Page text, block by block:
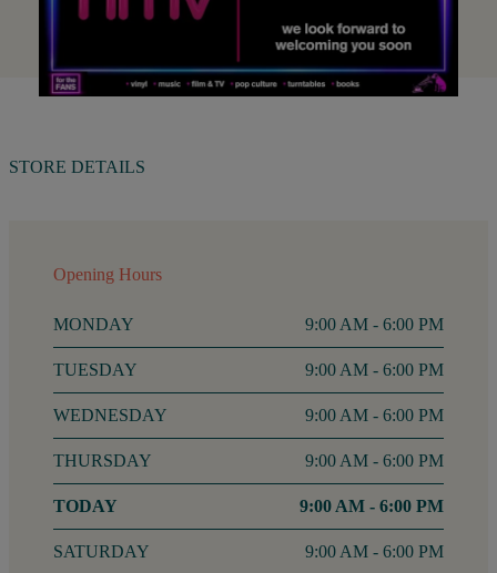
STORE DETAILS
Opening Hours
MONDAY 9:00 AM - 6:00 PM
TUESDAY 9:00 AM - 6:00 PM
WEDNESDAY 9:00 AM - 6:00 PM
THURSDAY 9:00 AM - 6:00 PM
FRIDAY 9:00 AM - 6:00 PM
SATURDAY 9:00 AM - 6:00 PM